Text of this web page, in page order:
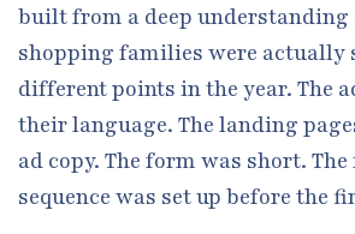
built from a deep understanding
shopping families were actually
different points in the year. The
their language. The landing
ad copy. The form was short.
sequence was set up before the